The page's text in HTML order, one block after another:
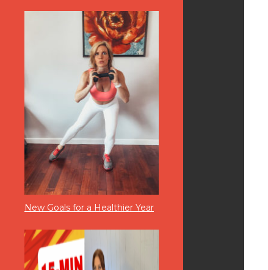
New Goals for a Healthier Year